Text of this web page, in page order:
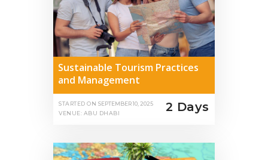
Sustainable Tourism Practices
and Management
STARTED ON SEPTEMBER 10, 2025
VENUE: ABU DHABI
2 Days